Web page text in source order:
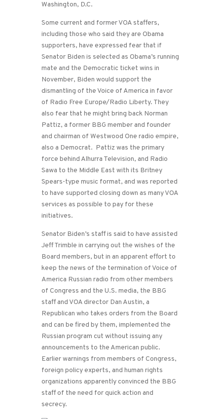
Washington, D.C.
Some current and former VOA staffers,
including those who said they are Obama
supporters, have expressed fear that if
Senator Biden is selected as Obama’s running
mate and the Democratic ticket wins in
November, Biden would support the
dismantling of the Voice of America in favor
of Radio Free Europe/Radio Liberty. They
also fear that he might bring back Norman
Pattiz, a former BBG member and founder
and chairman of Westwood One radio empire,
also a Democrat. Pattiz was the primary
force behind Alhurra Television, and Radio
Sawa to the Middle East with its Britney
Spears-type music format, and was reported
to have supported closing down as many VOA
services as possible to pay for these
initiatives.
Senator Biden’s staff is said to have assisted
Jeff Trimble in carrying out the wishes of the
Board members, but in an apparent effort to
keep the news of the termination of Voice of
America Russian radio from other members
of Congress and the U.S. media, the BBG
staff and VOA director Dan Austin, a
Republican who takes orders from the Board
and can be fired by them, implemented the
Russian program cut without issuing any
announcements to the American public.
Earlier warnings from members of Congress,
foreign policy experts, and human rights
organizations apparently convinced the BBG
staff of the need for quick action and
secrecy.